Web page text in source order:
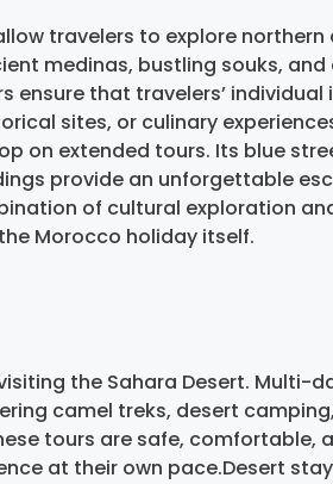
travelers to explore northern
medinas, bustling souks,
ensure that travelers’ individual
sites, or culinary
on extended tours. Its blue
provide an unforgettable
of cultural exploration
Morocco holiday itself.
the Sahara Desert. Multi-
camel treks, desert
tours are safe, comfortable,
at their own pace.Desert